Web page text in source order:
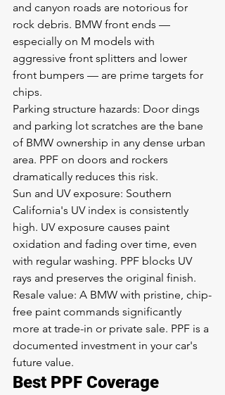
and canyon roads are notorious for
rock debris. BMW front ends —
especially on M models with
aggressive front splitters and lower
front bumpers — are prime targets for
chips.
Parking structure hazards: Door dings
and parking lot scratches are the bane
of BMW ownership in any dense urban
area. PPF on doors and rockers
dramatically reduces this risk.
Sun and UV exposure: Southern
California's UV index is consistently
high. UV exposure causes paint
oxidation and fading over time, even
with regular washing. PPF blocks UV
rays and preserves the original finish.
Resale value: A BMW with pristine, chip-
free paint commands significantly
more at trade-in or private sale. PPF is a
documented investment in your car's
future value.
Best PPF Coverage